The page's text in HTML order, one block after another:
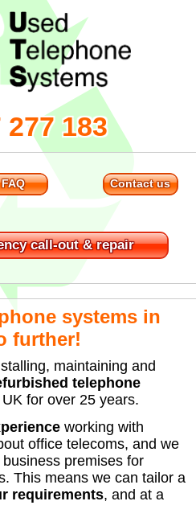
277 183
FAQ Contact us
call-out & repair
systems in
further!
maintaining and
telephone
for over 25 years.
working with
office telecoms, and we
premises for
This means we can tailor a
requirements, and at a